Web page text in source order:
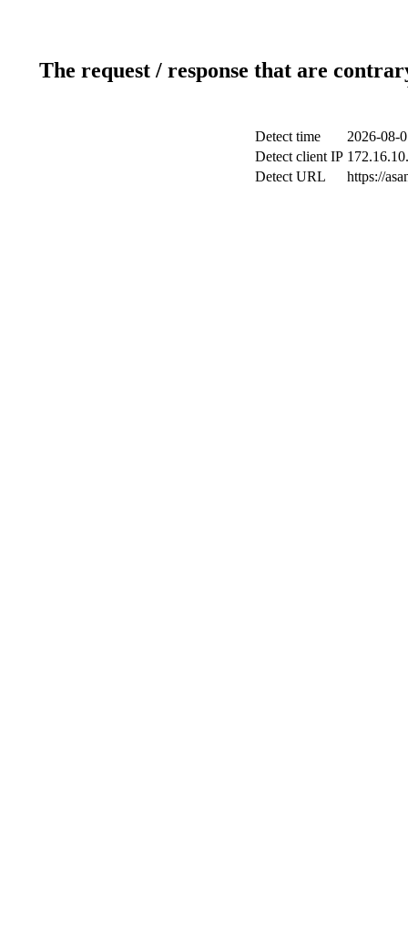
The request / response that are
Detect time
2026-08-
Detect client IP
Detect URL
https://